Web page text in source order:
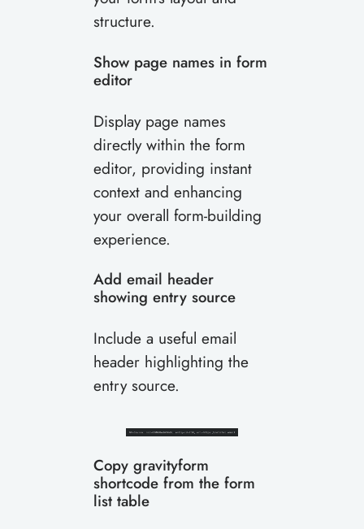
structure.
Show page names in form
editor
Display page names
directly within the form
editor, providing instant
context and enhancing
your overall form-building
experience.
Add email header
showing entry source
Include a useful email
header highlighting the
entry source.
Copy gravityform
shortcode from the form
list table